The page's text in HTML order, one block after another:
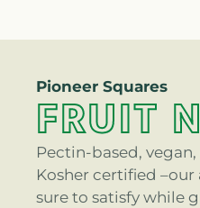
Pioneer Squares
FRUIT
Pectin-based,
Kosher certified
sure to satisfy while